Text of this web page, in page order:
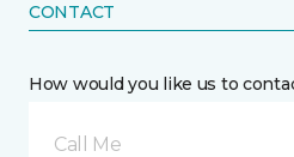
CONTACT
How would you like us to
Call Me